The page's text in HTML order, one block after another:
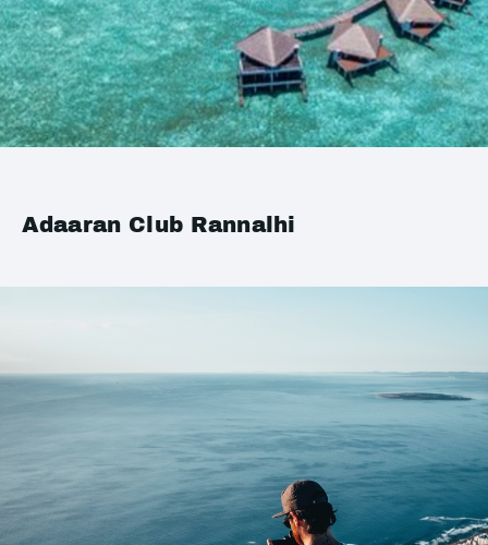
Adaaran Club Rannalhi